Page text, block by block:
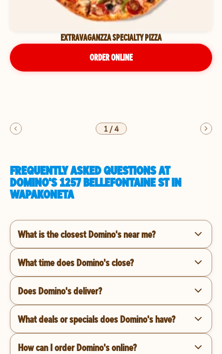
EXTRAVAGANZZA SPECIALTY PIZZA
ORDER ONLINE
1/4
FREQUENTLY ASKED QUESTIONS AT
DOMINO'S 1257 BELLEFONTAINE ST IN
WAPAKONETA
What is the closest Domino's near me?
What time does Domino's close?
Does Domino's deliver?
What deals or specials does Domino's have?
How can I order Domino's online?